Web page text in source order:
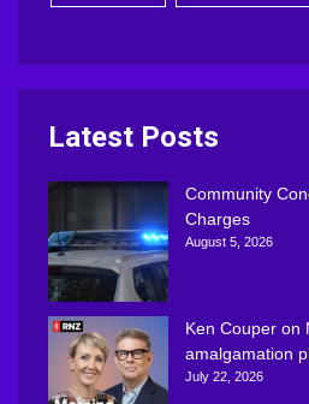
Latest Posts
Community
Charges
August 5, 2026
Ken Couper on
amalgamation
July 22, 2026